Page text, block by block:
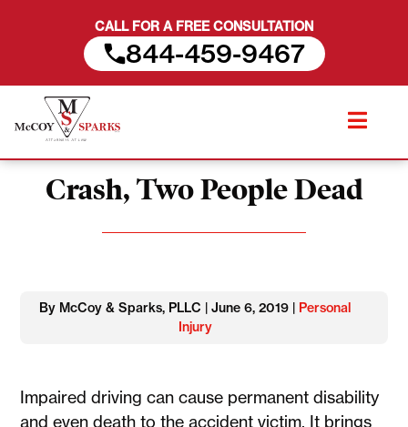
content
CALL FOR A FREE CONSULTATION
844-459-9467
Man Arrested for DUI After
Crash, Two People Dead
By McCoy & Sparks, PLLC | June 6, 2019 | Personal
Injury
Impaired driving can cause permanent disability
and even death to the accident victim. It brings